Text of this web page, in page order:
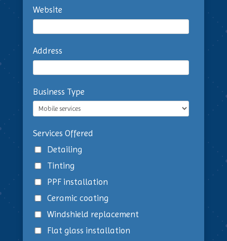
Website
Address
Business Type
Services Offered
Detailing
Tinting
PPF installation
Ceramic coating
Windshield replacement
Flat glass installation